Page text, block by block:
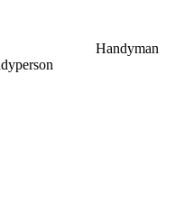
Handyman